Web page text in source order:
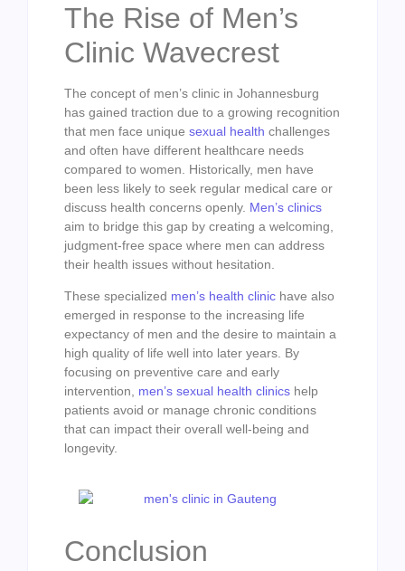
The Rise of Men’s
Clinic Wavecrest
The concept of men’s clinic in Johannesburg
has gained traction due to a growing recognition
that men face unique sexual health challenges
and often have different healthcare needs
compared to women. Historically, men have
been less likely to seek regular medical care or
discuss health concerns openly. Men’s clinics
aim to bridge this gap by creating a welcoming,
judgment-free space where men can address
their health issues without hesitation.
These specialized men’s health clinic have also
emerged in response to the increasing life
expectancy of men and the desire to maintain a
high quality of life well into later years. By
focusing on preventive care and early
intervention, men’s sexual health clinics help
patients avoid or manage chronic conditions
that can impact their overall well-being and
longevity.
Conclusion